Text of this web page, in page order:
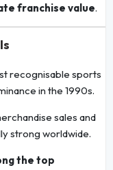
franchise value.
recognisable sports
in the 1990s.
sales and
strong worldwide.
the top